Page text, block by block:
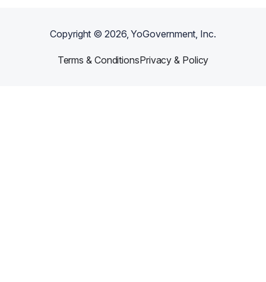
Copyright ©2026, YoGovernment, Inc.
Terms & ConditionsPrivacy & Policy